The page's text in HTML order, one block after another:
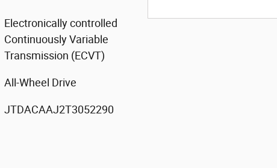
Electronically controlled
Continuously Variable
Transmission (ECVT)
All-Wheel Drive
JTDACAAJ2T3052290